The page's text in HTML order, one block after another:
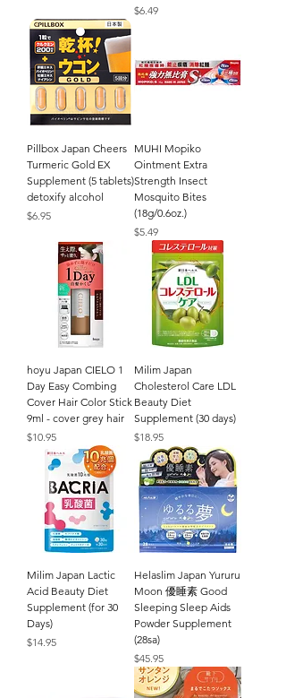
Price
$6.49
Pillbox Japan Cheers
Turmeric Gold EX
Supplement (5 tablets)
detoxify alcohol
Price
$6.95
MUHI Mopiko
Ointment Extra
Strength Insect
Mosquito Bites
(18g/0.6oz.)
Price
$5.49
hoyu Japan CIELO 1
Day Easy Combing
Cover Hair Color Stick
9ml - cover grey hair
Price
$10.95
Milim Japan
Cholesterol Care LDL
Beauty Diet
Supplement (30 days)
Price
$18.95
Milim Japan Lactic
Acid Beauty Diet
Supplement (for 30
Days)
Price
$14.95
Helaslim Japan Yururu
Moon 優睡素 Good
Sleeping Sleep Aids
Powder Supplement
(28sa)
Price
$45.95